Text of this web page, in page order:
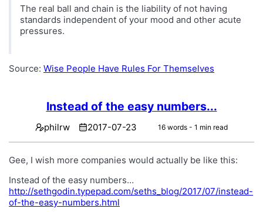
The real ball and chain is the liability of not having
standards independent of your mood and other acute
pressures.
Source: Wise People Have Rules For Themselves
Instead of the easy numbers...
philrw 2017-07-23 16 words - 1 min read
Gee, I wish more companies would actually be like this:
Instead of the easy numbers…
http://sethgodin.typepad.com/seths_blog/2017/07/instead-
of-the-easy-numbers.html